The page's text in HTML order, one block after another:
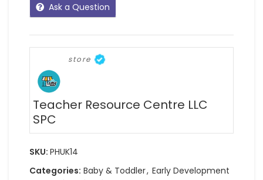
Ask a Question
store
Teacher Resource Centre LLC
SPC
SKU: PHUK14
Categories: Baby & Toddler, Early Development